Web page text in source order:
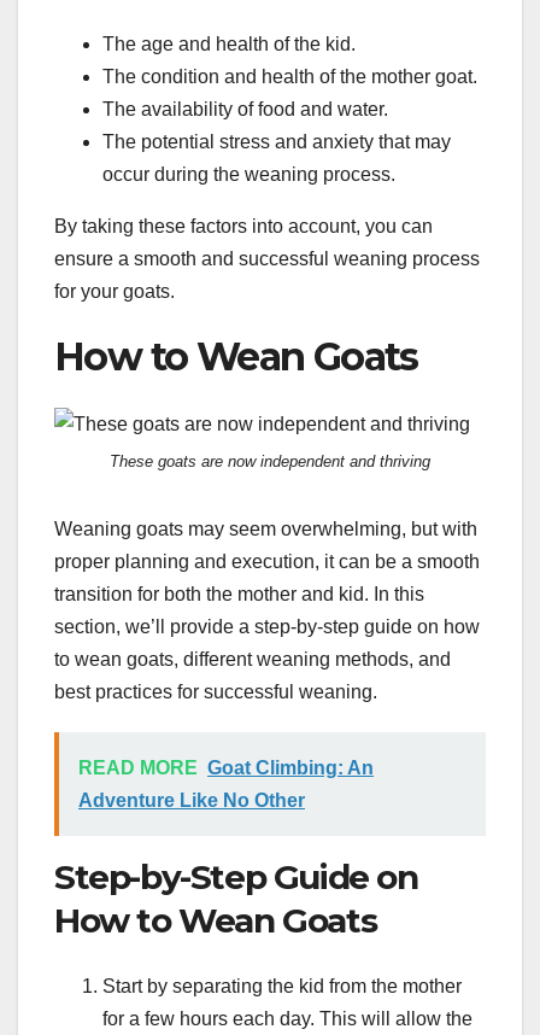
The age and health of the kid.
The condition and health of the mother goat.
The availability of food and water.
The potential stress and anxiety that may
occur during the weaning process.
By taking these factors into account, you can
ensure a smooth and successful weaning process
for your goats.
How to Wean Goats
These goats are now independent and thriving
Weaning goats may seem overwhelming, but with
proper planning and execution, it can be a smooth
transition for both the mother and kid. In this
section, we’ll provide a step-by-step guide on how
to wean goats, different weaning methods, and
best practices for successful weaning.
READ MORE Goat Climbing: An
Adventure Like No Other
Step-by-Step Guide on
How to Wean Goats
Start by separating the kid from the mother
for a few hours each day. This will allow the